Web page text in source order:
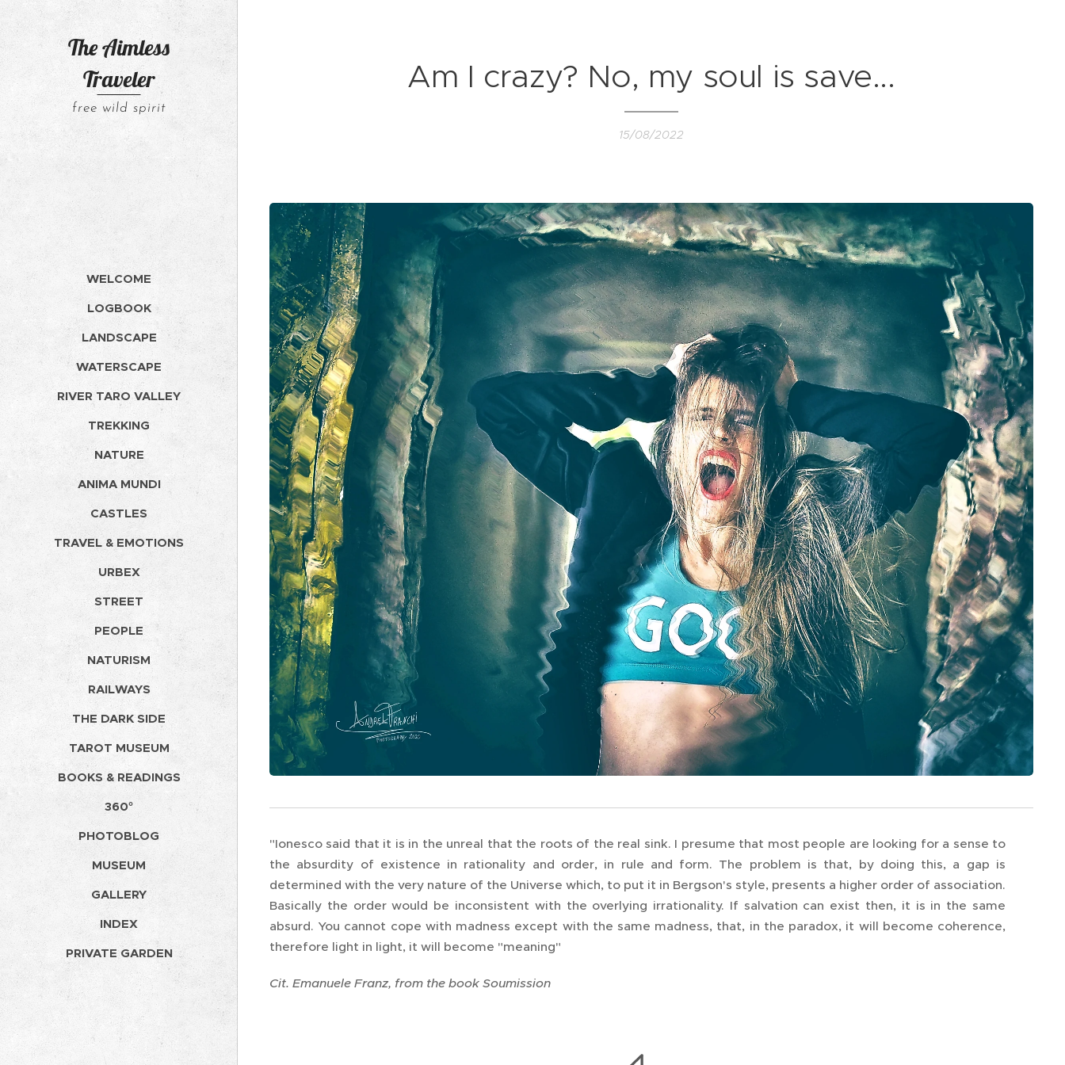
The Aimless
Traveler
free wild spirit
WELCOME
LOGBOOK
LANDSCAPE
WATERSCAPE
RIVER TARO VALLEY
TREKKING
NATURE
ANIMA MUNDI
CASTLES
TRAVEL & EMOTIONS
URBEX
STREET
PEOPLE
NATURISM
RAILWAYS
THE DARK SIDE
TAROT MUSEUM
BOOKS & READINGS
360°
PHOTOBLOG
MUSEUM
GALLERY
INDEX
PRIVATE GARDEN
Am I crazy? No, my soul is save...
15/08/2022
"Ionesco said that it is in the unreal that the roots of the real sink. I presume that most people are looking for a sense to
the absurdity of existence in rationality and order, in rule and form. The problem is that, by doing this, a gap is
determined with the very nature of the Universe which, to put it in Bergson's style, presents a higher order of association.
Basically the order would be inconsistent with the overlying irrationality. If salvation can exist then, it is in the same
absurd. You cannot cope with madness except with the same madness, that, in the paradox, it will become coherence,
therefore light in light, it will become "meaning"
Cit. Emanuele Franz, from the book Soumission